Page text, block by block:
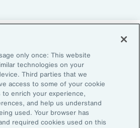
Mandates
been more impacted by
(RTO) policies, in part
manage caregiving
to childcare, women
only once: This website
technologies on your
Third parties that we
access to some of your cookie
to enrich your experience,
and help us understand
used. Your browser has
required cookies used on this